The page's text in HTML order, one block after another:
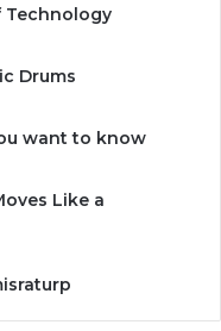
Technology
Drums
want to know
Like a